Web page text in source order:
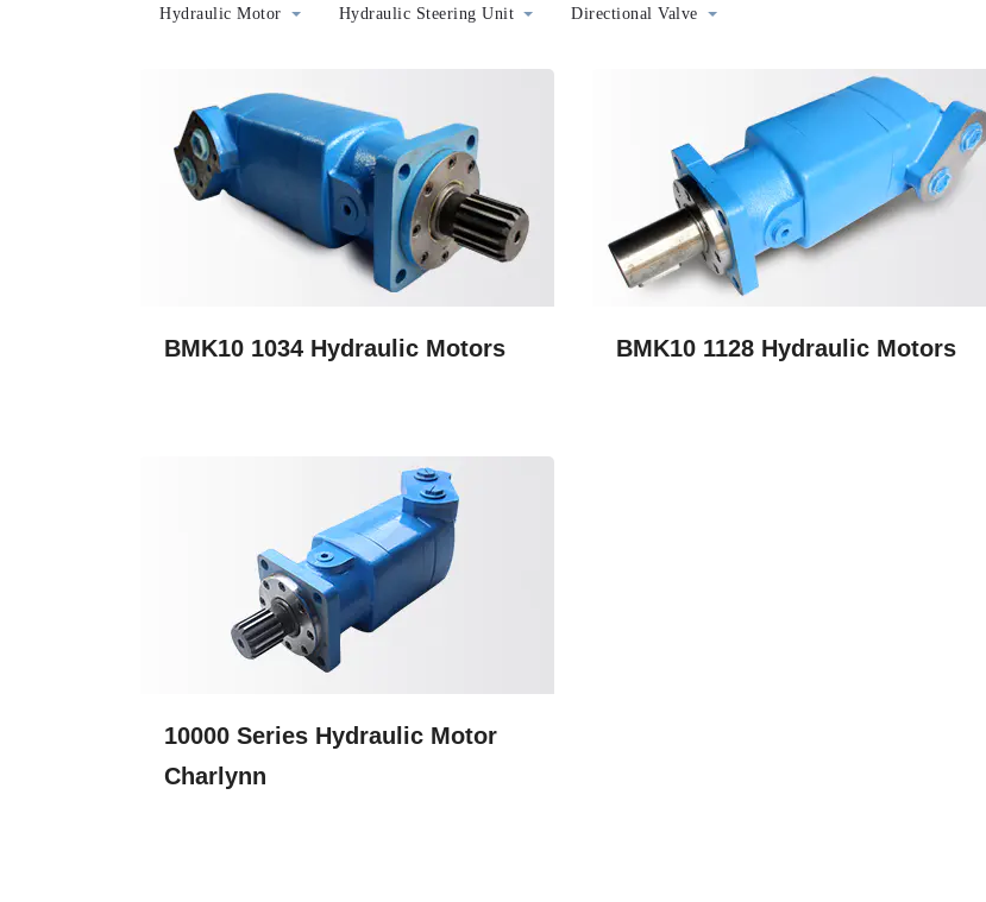
Hydraulic Motor Hydraulic Steering Unit Directional Valve
BMK10 1034 Hydraulic Motors BMK10 1128 Hydraulic Motors
10000 Series Hydraulic Motor
Charlynn